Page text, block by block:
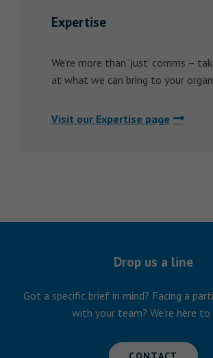
Expertise
We’re more than ‘just’ comms –
at what we can bring to your
Visit our Expertise page
Drop us a line
Got a specific brief in mind? Facing a
with your team? We're here to